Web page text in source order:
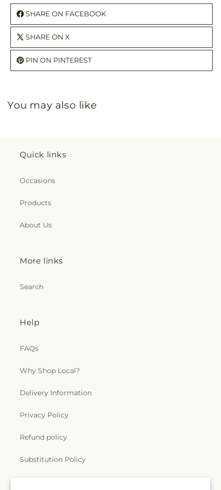
SHARE ON FACEBOOK
SHARE ON X
PIN ON PINTEREST
You may also like
Quick links
Occasions
Products
About Us
More links
Search
Help
FAQs
Why Shop Local?
Delivery Information
Privacy Policy
Refund policy
Substitution Policy